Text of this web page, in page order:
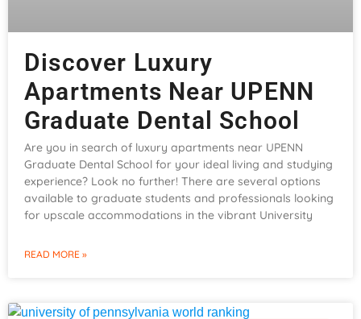
Discover Luxury
Apartments Near UPENN
Graduate Dental School
Are you in search of luxury apartments near UPENN
Graduate Dental School for your ideal living and studying
experience? Look no further! There are several options
available to graduate students and professionals looking
for upscale accommodations in the vibrant University
READ MORE »